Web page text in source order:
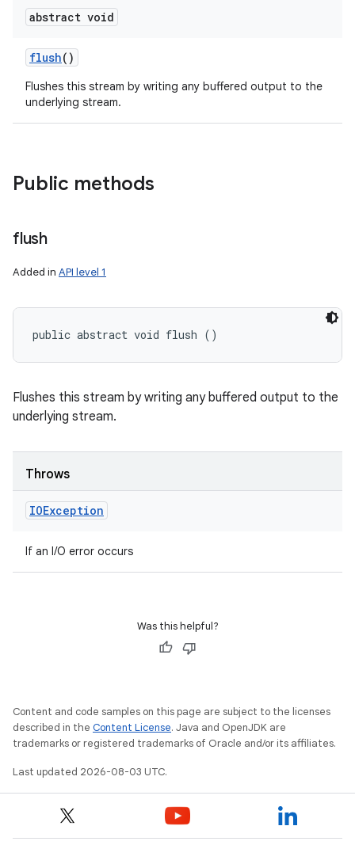
abstract void
flush()
Flushes this stream by writing any buffered output to the
underlying stream.
Public methods
flush
Added in API level 1
public abstract void flush ()
Flushes this stream by writing any buffered output to the
underlying stream.
Throws
IOException
If an I/O error occurs
Was this helpful?
Content and code samples on this page are subject to the licenses
described in the Content License. Java and OpenJDK are
trademarks or registered trademarks of Oracle and/or its affiliates.
Last updated 2026-08-03 UTC.